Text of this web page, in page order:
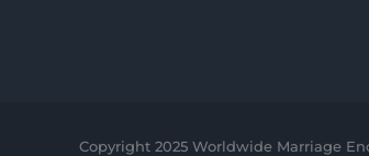
Copyright 2025 Worldwide Marriage